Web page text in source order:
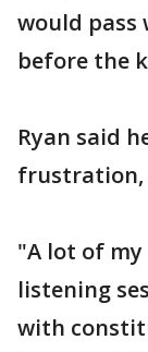
would pass
before the
Ryan said
frustration,
"A lot of
listening
with